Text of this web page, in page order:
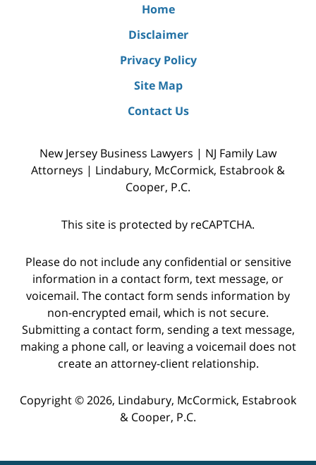
Home
Disclaimer
Privacy Policy
Site Map
Contact Us
New Jersey Business Lawyers | NJ Family Law
Attorneys | Lindabury, McCormick, Estabrook &
Cooper, P.C.
This site is protected by reCAPTCHA.
Please do not include any confidential or sensitive
information in a contact form, text message, or
voicemail. The contact form sends information by
non-encrypted email, which is not secure.
Submitting a contact form, sending a text message,
making a phone call, or leaving a voicemail does not
create an attorney-client relationship.
Copyright © 2026, Lindabury, McCormick, Estabrook
& Cooper, P.C.